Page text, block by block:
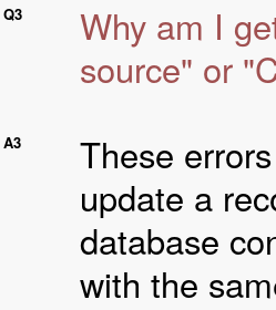
Q3
Why am I
source" or
A3
These
update a
database
with the